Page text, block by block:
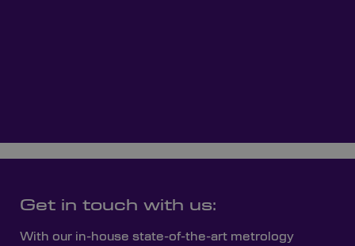
Get in touch with us:
With our in-house state-of-the-art metrology